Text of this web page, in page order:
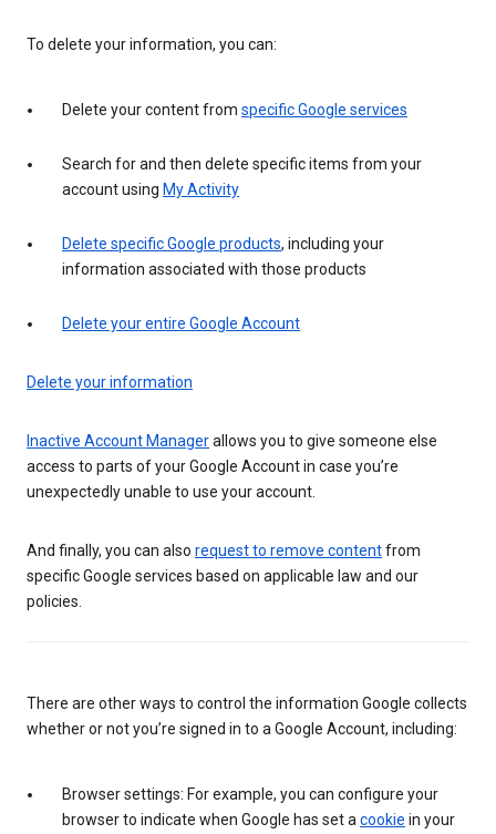
To delete your information, you can:
Delete your content from specific Google services
Search for and then delete specific items from your
account using My Activity
Delete specific Google products, including your
information associated with those products
Delete your entire Google Account
Delete your information
Inactive Account Managerallows you to give someone else
access to parts of your Google Account in case you’re
unexpectedly unable to use your account.
And finally, you can also request to remove contentfrom
specific Google services based on applicable law and our
policies.
There are other ways to control the information Google collects
whether or not you’re signed in to a Google Account, including:
Browser settings: For example, you can configure your
browser to indicate when Google has set a cookie in your